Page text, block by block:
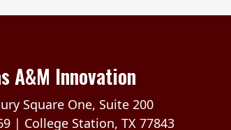
A&M Innovation
Square One, Suite 200
| College Station, TX 77843